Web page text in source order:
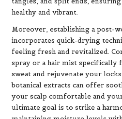
healthy and vibrant.
Moreover, establishing a post-
incorporates quick-drying
feeling fresh and revitalized.
spray or a hair mist specifically
sweat and rejuvenate your
botanical extracts can offer
your scalp comfortable and
ultimate goal is to strike a